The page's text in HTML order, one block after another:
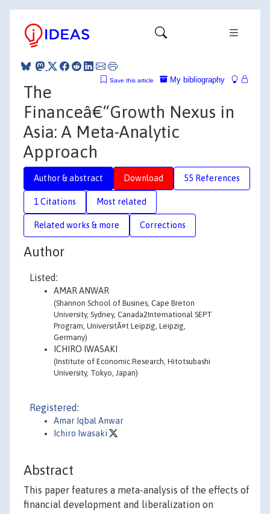
My bibliography
Save this article
The
Financeâ€“Growth Nexus in
Asia: A Meta-Analytic
Approach
Author & abstract Download 55 References
1 Citations Most related
Related works & more Corrections
Author
Listed:
AMAR ANWAR
(Shannon School of Busines, Cape Breton
University, Sydney, Canada2International SEPT
Program, UniversitÃ¤t Leipzig, Leipzig,
Germany)
ICHIRO IWASAKI
(Institute of Economic Research, Hitotsubashi
University, Tokyo, Japan)
Registered:
Amar Iqbal Anwar
Ichiro Iwasaki
Abstract
This paper features a meta-analysis of the effects of
financial development and liberalization on